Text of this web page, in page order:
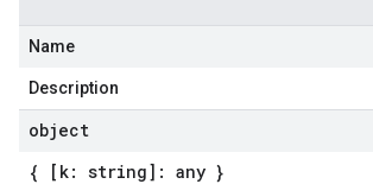
Name
Description
object
{ [k: string]: any }